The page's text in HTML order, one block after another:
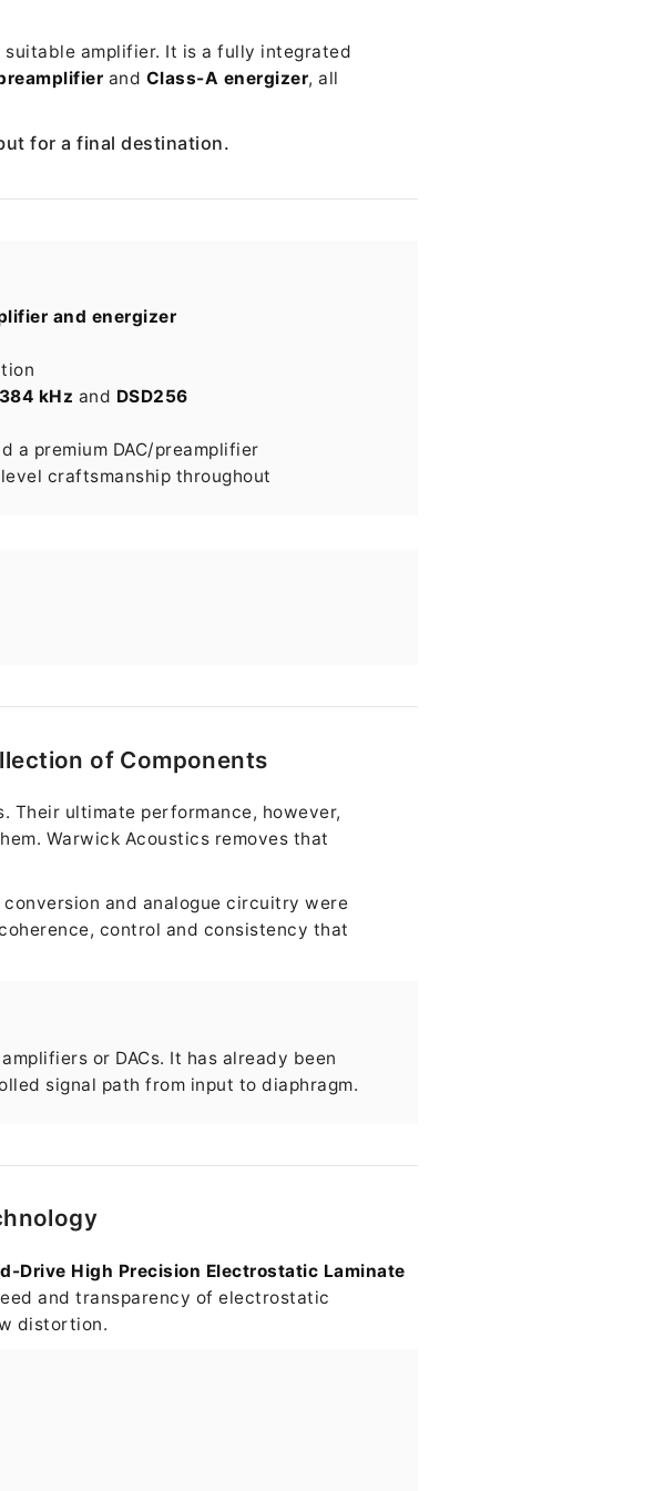
suitable amplifier. It is a fully integrated
and Class-A energizer, all
for a final destination.
and energizer
kHz and DSD256
a premium DAC/preamplifier
craftsmanship throughout
of Components
Their ultimate performance, however,
Warwick Acoustics removes that
and analogue circuitry were
control and consistency that
or DACs. It has already been
signal path from input to diaphragm.
Drive High Precision Electrostatic Laminate
and transparency of electrostatic
distortion.